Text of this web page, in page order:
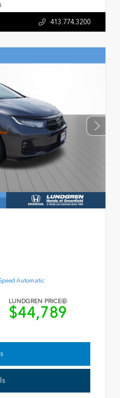
413.774.3200
Automatic
LUNDGREN PRICE
$44,789